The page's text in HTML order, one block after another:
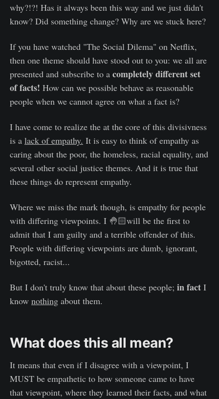
why?!?! Has it always been this way and we just didn't
know? Did something change? Why are we stuck here?
If you have watched "The Social Dilema" on Netflix,
then one theme should have stood out to you: we all are
presented and subscribe to a completely different set
of facts! How can we possible behave as reasonable
people when we cannot agree on what a fact is?
I have come to realize the at the core of this divisivness
is a lack of empathy. It is easy to think of empathy as
caring about the poor, the homeless, racial equality, and
several other social justice themes. And it is true that
these things do represent empathy.
Where we miss the mark though, is empathy for people
with differing viewpoints. I 🤚🏻will be the first to
admit that I am guilty and a terrible offender of this.
People with differing viewpoints are dumb, ignorant,
bigotted, racist...
But I don't truly know that about these people; in fact I
know nothing about them.
What does this all mean?
It means that even if I disagree with a viewpoint, I
MUST be empathetic to how someone came to have
that viewpoint, where they learned their facts, and what